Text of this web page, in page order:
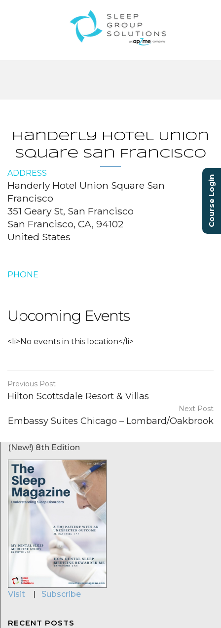
Handerly Hotel Union
Square San Francisco
ADDRESS
Handerly Hotel Union Square San
Francisco
351 Geary St, San Francisco
San Francisco, CA, 94102
United States
PHONE
Upcoming Events
<li>No events in this location</li>
Previous Post
Hilton Scottsdale Resort & Villas
Next Post
Embassy Suites Chicago – Lombard/Oakbrook
(New!) 8th Edition
Visit | Subscribe
RECENT POSTS
Course Login